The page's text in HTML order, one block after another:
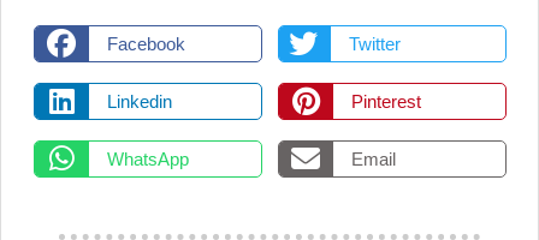
Facebook Twitter
Linkedin Pinterest
WhatsApp Email